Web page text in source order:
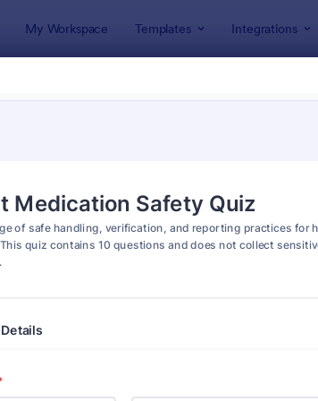
My Workspace Templates Integrations